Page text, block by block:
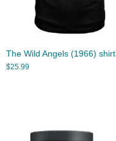
The Wild Angels (1966) shirt
$25.99